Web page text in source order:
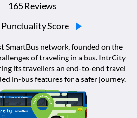
165Reviews
Punctuality Score
SmartBus network, founded on the
of traveling in a bus. IntrCity
its travellers an end-to-end travel
in-bus features for a safer journey.